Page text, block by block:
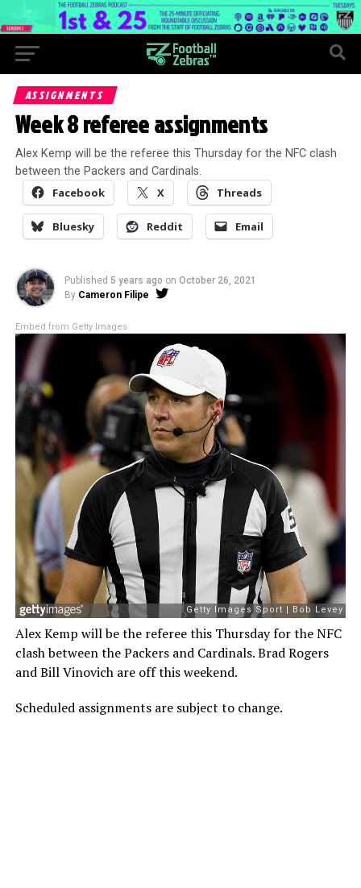
ASSIGNMENTS
Week 8 referee assignments
Alex Kemp will be the referee this Thursday for the NFC clash
between the Packers and Cardinals.
Facebook X Threads
Bluesky Reddit Email
Published 5 years ago on October 26, 2021
By Cameron Filipe
Embed from Getty Images
Alex Kemp will be the referee this Thursday for the NFC
clash between the Packers and Cardinals. Brad Rogers
and Bill Vinovich are off this weekend.
Scheduled assignments are subject to change.